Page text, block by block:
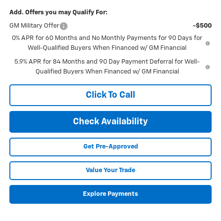
Add. Offers you may Qualify For:
GM Military Offer
-$500
0% APR for 60 Months and No Monthly Payments for 90 Days for
Well-Qualified Buyers When Financed w/ GM Financial
5.9% APR for 84 Months and 90 Day Payment Deferral for Well-
Qualified Buyers When Financed w/ GM Financial
Click To Call
Check Availability
Get Pre-Approved
Value Your Trade
Explore Payments